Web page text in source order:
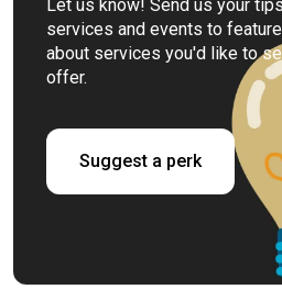
Let us know! Send us your
services and events to
about services you'd like to
offer.
Suggest a perk